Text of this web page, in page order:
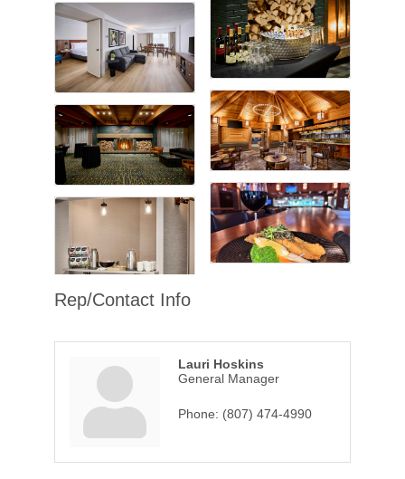
Rep/Contact Info
Lauri Hoskins
General Manager
Phone: (807) 474-4990